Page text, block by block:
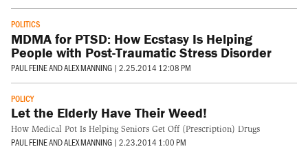
POLITICS
MDMA for PTSD: How Ecstasy Is Helping
People with Post-Traumatic Stress Disorder
PAUL FEINEANDALEX MANNING | 2.25.2014 12:08 PM
POLICY
Let the Elderly Have Their Weed!
How Medical Pot Is Helping Seniors Get Off (Prescription) Drugs
PAUL FEINEANDALEX MANNING | 2.23.2014 1:00 PM